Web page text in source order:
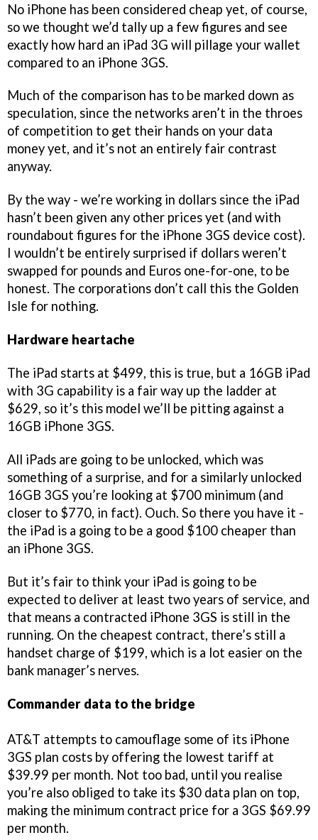
No iPhone has been considered cheap yet, of course,
so we thought we’d tally up a few figures and see
exactly how hard an iPad 3G will pillage your wallet
compared to an iPhone 3GS.
Much of the comparison has to be marked down as
speculation, since the networks aren’t in the throes
of competition to get their hands on your data
money yet, and it’s not an entirely fair contrast
anyway.
By the way - we’re working in dollars since the iPad
hasn’t been given any other prices yet (and with
roundabout figures for the iPhone 3GS device cost).
I wouldn’t be entirely surprised if dollars weren’t
swapped for pounds and Euros one-for-one, to be
honest. The corporations don’t call this the Golden
Isle for nothing.
Hardware heartache
The iPad starts at $499, this is true, but a 16GB iPad
with 3G capability is a fair way up the ladder at
$629, so it’s this model we’ll be pitting against a
16GB iPhone 3GS.
All iPads are going to be unlocked, which was
something of a surprise, and for a similarly unlocked
16GB 3GS you’re looking at $700 minimum (and
closer to $770, in fact). Ouch. So there you have it -
the iPad is a going to be a good $100 cheaper than
an iPhone 3GS.
But it’s fair to think your iPad is going to be
expected to deliver at least two years of service, and
that means a contracted iPhone 3GS is still in the
running. On the cheapest contract, there’s still a
handset charge of $199, which is a lot easier on the
bank manager’s nerves.
Commander data to the bridge
AT&T attempts to camouflage some of its iPhone
3GS plan costs by offering the lowest tariff at
$39.99 per month. Not too bad, until you realise
you’re also obliged to take its $30 data plan on top,
making the minimum contract price for a 3GS $69.99
per month.